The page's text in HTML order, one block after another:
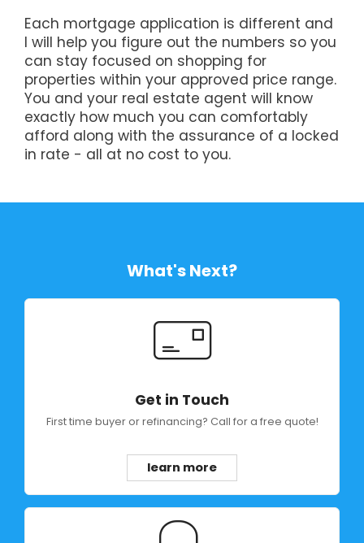
Each mortgage application is different and
I will help you figure out the numbers so you
can stay focused on shopping for
properties within your approved price range.
You and your real estate agent will know
exactly how much you can comfortably
afford along with the assurance of a locked
in rate - all at no cost to you.
What's Next?
Get in Touch
First time buyer or refinancing? Call for a free quote!
learn more